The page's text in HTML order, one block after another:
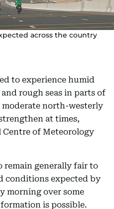
across the country
to experience humid
rough seas in parts of
north-westerly
at times,
of Meteorology
remain generally fair to
conditions expected by
morning over some
is possible.